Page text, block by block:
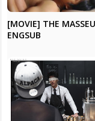
[MOVIE] THE
ENGSUB